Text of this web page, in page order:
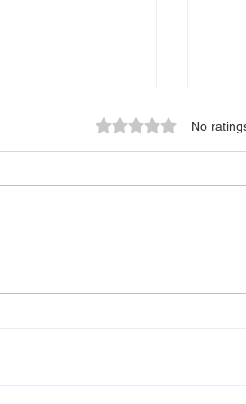
Rated 0 out of 5
No